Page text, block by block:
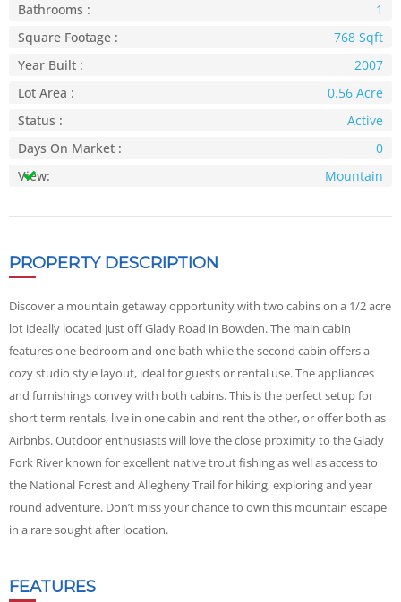
Bathrooms :
1
Square Footage :
768 Sqft
Year Built :
2007
Lot Area :
0.56 Acre
Status :
Active
Days On Market :
0
View:
Mountain
PROPERTY DESCRIPTION
Discover a mountain getaway opportunity with two cabins on a 1/2 acre
lot ideally located just off Glady Road in Bowden. The main cabin
features one bedroom and one bath while the second cabin offers a
cozy studio style layout, ideal for guests or rental use. The appliances
and furnishings convey with both cabins. This is the perfect setup for
short term rentals, live in one cabin and rent the other, or offer both as
Airbnbs. Outdoor enthusiasts will love the close proximity to the Glady
Fork River known for excellent native trout fishing as well as access to
the National Forest and Allegheny Trail for hiking, exploring and year
round adventure. Don’t miss your chance to own this mountain escape
in a rare sought after location.
FEATURES